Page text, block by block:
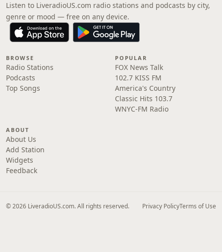
Listen to LiveradioUS.com radio stations and podcasts by city,
genre or mood — free on any device.
BROWSE
Radio Stations
Podcasts
Top Songs
POPULAR
FOX News Talk
102.7 KISS FM
America's Country
Classic Hits 103.7
WNYC-FM Radio
ABOUT
About Us
Add Station
Widgets
Feedback
© 2026 LiveradioUS.com. All rights reserved. Privacy PolicyTerms of Use